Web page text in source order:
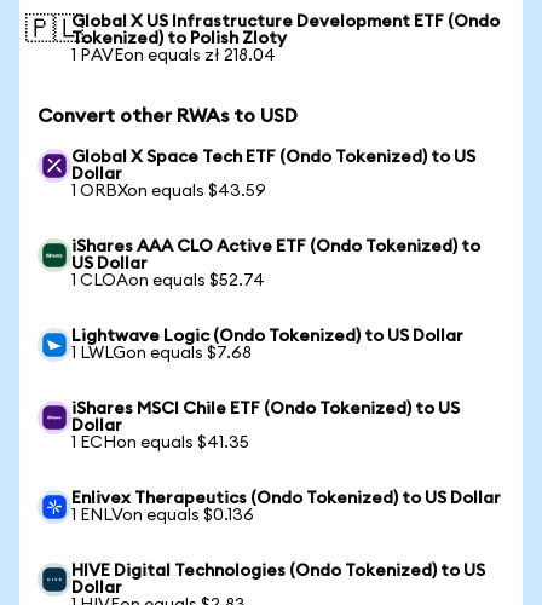
🇵🇱Global X US Infrastructure Development ETF (Ondo
Tokenized) to Polish Zloty
1 PAVEon equals zł 218.04
Convert other RWAs to USD
Global X Space Tech ETF (Ondo Tokenized) to US
Dollar
1 ORBXon equals $43.59
iShares AAA CLO Active ETF (Ondo Tokenized) to
US Dollar
1 CLOAon equals $52.74
Lightwave Logic (Ondo Tokenized) to US Dollar
1 LWLGon equals $7.68
iShares MSCI Chile ETF (Ondo Tokenized) to US
Dollar
1 ECHon equals $41.35
Enlivex Therapeutics (Ondo Tokenized) to US Dollar
1 ENLVon equals $0.136
HIVE Digital Technologies (Ondo Tokenized) to US
Dollar